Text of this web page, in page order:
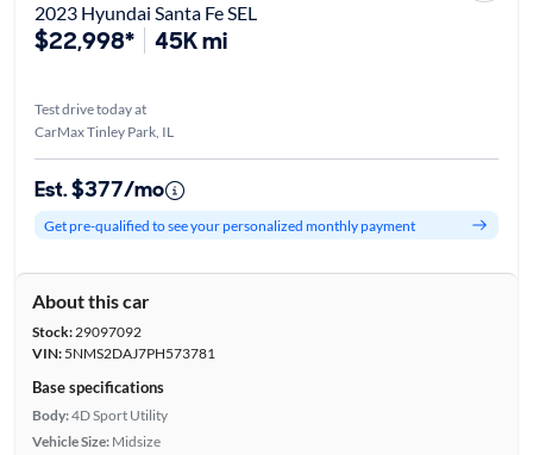
2023 Hyundai Santa Fe SEL
$22,998* 45K mi
Test drive today at
CarMax Tinley Park, IL
Est. $377/mo
Get pre-qualified to see your personalized monthly payment
About this car
Stock:29097092
VIN:5NMS2DAJ7PH573781
Base specifications
Body:4D Sport Utility
Vehicle Size: Midsize